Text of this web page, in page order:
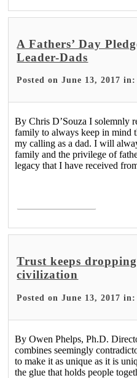
A Fathers’ Day
Leader-Dads
Posted on June 13, 2017
By Chris D’Souza I solemnly
family to always keep in mind
my calling as a dad. I will
family and the privilege of
legacy that I have received
Trust keeps
civilization
Posted on June 13, 2017 in:
By Owen Phelps, Ph.D.
combines seemingly
to make it as unique as it is
the glue that holds people